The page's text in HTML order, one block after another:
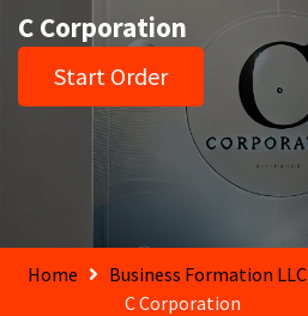
C Corporation
Start Order
Home
Business Formation LLC
C Corporation